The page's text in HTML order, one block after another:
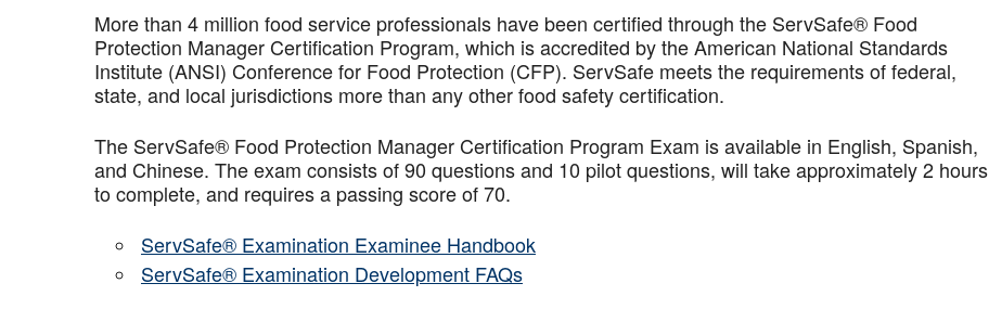
More than 4 million food service professionals have been certified through the ServSafe® Food
Protection Manager Certification Program, which is accredited by the American National Standards
Institute (ANSI) Conference for Food Protection (CFP). ServSafe meets the requirements of federal,
state, and local jurisdictions more than any other food safety certification.
The ServSafe® Food Protection Manager Certification Program Exam is available in English, Spanish,
and Chinese. The exam consists of 90 questions and 10 pilot questions, will take approximately 2 hours
to complete, and requires a passing score of 70.
ServSafe® Examination Examinee Handbook
ServSafe® Examination Development FAQs